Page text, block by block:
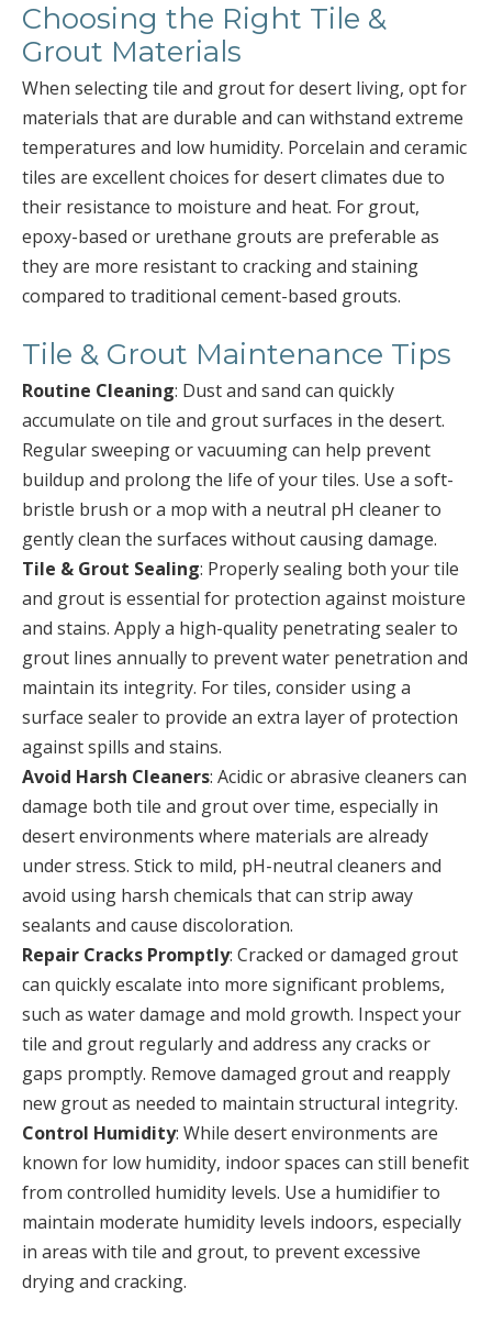
Choosing the Right Tile &
Grout Materials
When selecting tile and grout for desert living, opt for
materials that are durable and can withstand extreme
temperatures and low humidity. Porcelain and ceramic
tiles are excellent choices for desert climates due to
their resistance to moisture and heat. For grout,
epoxy-based or urethane grouts are preferable as
they are more resistant to cracking and staining
compared to traditional cement-based grouts.
Tile & Grout Maintenance Tips
Routine Cleaning: Dust and sand can quickly
accumulate on tile and grout surfaces in the desert.
Regular sweeping or vacuuming can help prevent
buildup and prolong the life of your tiles. Use a soft-
bristle brush or a mop with a neutral pH cleaner to
gently clean the surfaces without causing damage.
Tile & Grout Sealing: Properly sealing both your tile
and grout is essential for protection against moisture
and stains. Apply a high-quality penetrating sealer to
grout lines annually to prevent water penetration and
maintain its integrity. For tiles, consider using a
surface sealer to provide an extra layer of protection
against spills and stains.
Avoid Harsh Cleaners: Acidic or abrasive cleaners can
damage both tile and grout over time, especially in
desert environments where materials are already
under stress. Stick to mild, pH-neutral cleaners and
avoid using harsh chemicals that can strip away
sealants and cause discoloration.
Repair Cracks Promptly: Cracked or damaged grout
can quickly escalate into more significant problems,
such as water damage and mold growth. Inspect your
tile and grout regularly and address any cracks or
gaps promptly. Remove damaged grout and reapply
new grout as needed to maintain structural integrity.
Control Humidity: While desert environments are
known for low humidity, indoor spaces can still benefit
from controlled humidity levels. Use a humidifier to
maintain moderate humidity levels indoors, especially
in areas with tile and grout, to prevent excessive
drying and cracking.